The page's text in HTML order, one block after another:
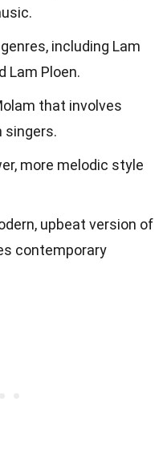
including Lam
Lam Ploen.
that involves
singers.
more melodic style
upbeat version of
contemporary